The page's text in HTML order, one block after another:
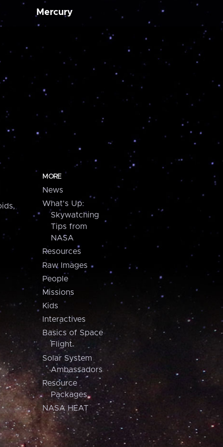
Mercury
MORE
News
What's Up:
Skywatching
Tips from
NASA
Resources
Raw Images
People
Missions
Kids
Interactives
Basics of Space
Flight
Solar System
Ambassadors
Resource
Packages
NASA HEAT